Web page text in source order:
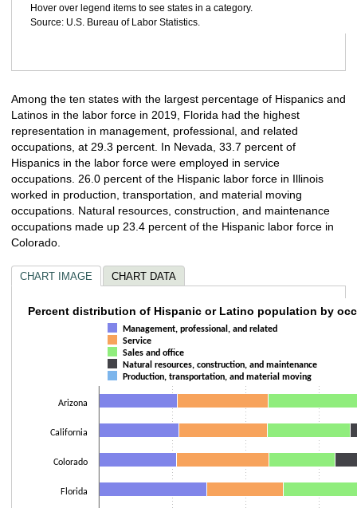
Hover over legend items to see states in a category.
Source: U.S. Bureau of Labor Statistics.
Among the ten states with the largest percentage of Hispanics and
Latinos in the labor force in 2019, Florida had the highest
representation in management, professional, and related
occupations, at 29.3 percent. In Nevada, 33.7 percent of
Hispanics in the labor force were employed in service
occupations. 26.0 percent of the Hispanic labor force in Illinois
worked in production, transportation, and material moving
occupations. Natural resources, construction, and maintenance
occupations made up 23.4 percent of the Hispanic labor force in
Colorado.
CHART IMAGE CHART DATA
Percent distribution of Hispanic or Latino
Bar chart with 5 data series.
The chart has 1 X axis displaying categories.
The chart has 1 Y axis displaying values. Data ranges from 18.6 to 100.2.
Percent distribution of Hispanic or Latino population by
Management, professional, and related
Service
Sales and office
Natural resources, construction, and maintenance
Production, transportation, and material moving
Arizona
California
Colorado
Florida